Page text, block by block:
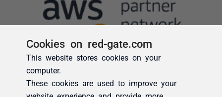
Cookies on red-gate.com
This website stores cookies on your
computer.
These cookies are used to improve your